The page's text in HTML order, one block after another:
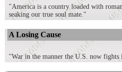
"America is a country loaded with
seaking our true soul mate."
A Losing Cause
"War in the manner the U.S. now fights